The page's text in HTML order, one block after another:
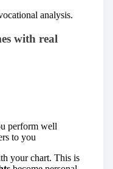
analysis.
with real
perform well
to you
your chart. This is